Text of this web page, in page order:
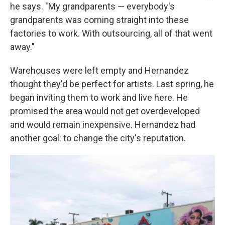
he says. "My grandparents — everybody's
grandparents was coming straight into these
factories to work. With outsourcing, all of that went
away."
Warehouses were left empty and Hernandez
thought they'd be perfect for artists. Last spring, he
began inviting them to work and live here. He
promised the area would not get overdeveloped
and would remain inexpensive. Hernandez had
another goal: to change the city's reputation.